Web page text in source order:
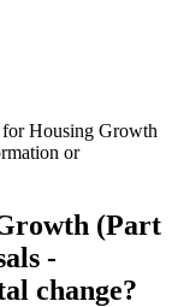
Housing Growth
or
(Part
-
change?